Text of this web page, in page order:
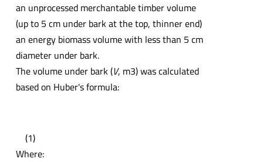
an unprocessed merchantable timber volume
(up to 5 cm under bark at the top, thinner end)
an energy biomass volume with less than 5 cm
diameter under bark.
The volume under bark (V, m3) was calculated
based on Huber's formula:
(1)
Where: